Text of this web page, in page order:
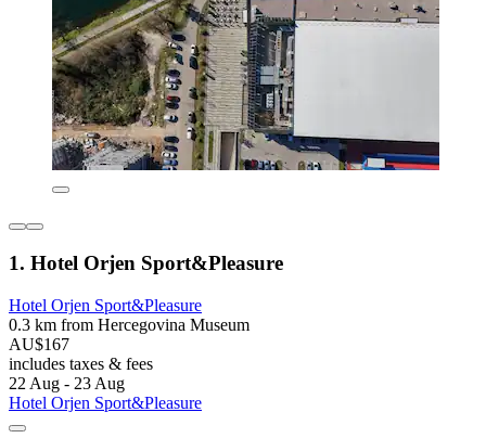
1. Hotel Orjen Sport&Pleasure
Hotel Orjen Sport&Pleasure
0.3 km from Hercegovina Museum
AU$167
includes taxes & fees
22 Aug - 23 Aug
Hotel Orjen Sport&Pleasure